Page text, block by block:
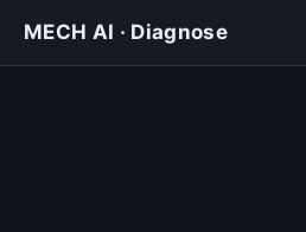
MECH AI · Diagnose